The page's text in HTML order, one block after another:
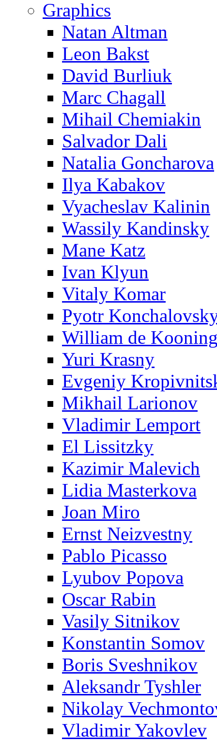
Graphics
Natan Altman
Leon Bakst
David Burliuk
Marc Chagall
Mihail Chemiakin
Salvador Dali
Natalia Goncharova
Ilya Kabakov
Vyacheslav Kalinin
Wassily Kandinsky
Mane Katz
Ivan Klyun
Vitaly Komar
Pyotr
William de
Yuri Krasny
Evgeniy
Mikhail Larionov
Vladimir Lemport
El Lissitzky
Kazimir Malevich
Lidia Masterkova
Joan Miro
Ernst Neizvestny
Pablo Picasso
Lyubov Popova
Oscar Rabin
Vasily Sitnikov
Konstantin Somov
Boris Sveshnikov
Aleksandr Tyshler
Nikolay
Vladimir Yakovlev